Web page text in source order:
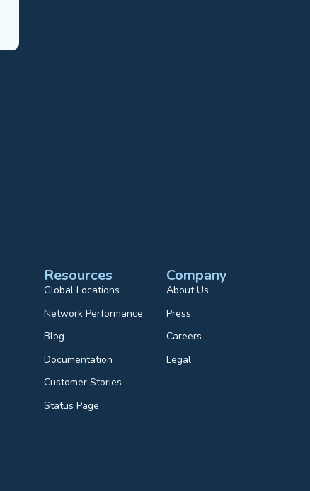
Resources
Global Locations
Network Performance
Blog
Documentation
Customer Stories
Status Page
Company
About Us
Press
Careers
Legal